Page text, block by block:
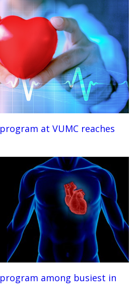
at VUMC reaches
among busiest in